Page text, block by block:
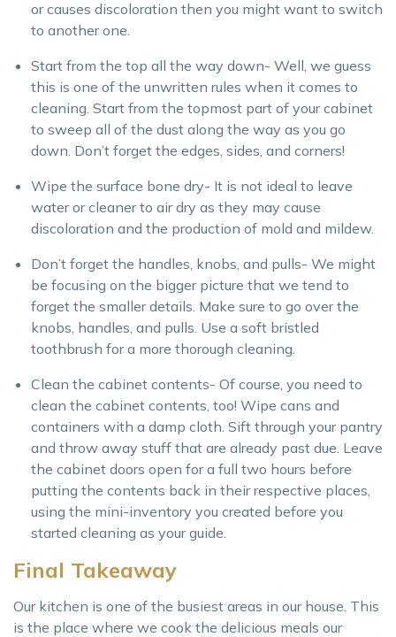
or causes discoloration then you might want to switch
to another one.
Start from the top all the way down- Well, we guess
this is one of the unwritten rules when it comes to
cleaning. Start from the topmost part of your cabinet
to sweep all of the dust along the way as you go
down. Don’t forget the edges, sides, and corners!
Wipe the surface bone dry- It is not ideal to leave
water or cleaner to air dry as they may cause
discoloration and the production of mold and mildew.
Don’t forget the handles, knobs, and pulls- We might
be focusing on the bigger picture that we tend to
forget the smaller details. Make sure to go over the
knobs, handles, and pulls. Use a soft bristled
toothbrush for a more thorough cleaning.
Clean the cabinet contents- Of course, you need to
clean the cabinet contents, too! Wipe cans and
containers with a damp cloth. Sift through your pantry
and throw away stuff that are already past due. Leave
the cabinet doors open for a full two hours before
putting the contents back in their respective places,
using the mini-inventory you created before you
started cleaning as your guide.
Final Takeaway
Our kitchen is one of the busiest areas in our house. This
is the place where we cook the delicious meals our